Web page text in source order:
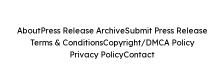
AboutPress Release ArchiveSubmit Press Release
Terms & ConditionsCopyright/DMCA Policy
Privacy PolicyContact